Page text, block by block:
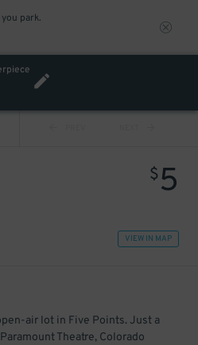
park.
$5
VIEW IN MAP
air lot in Five Points. Just a
Theatre, Colorado